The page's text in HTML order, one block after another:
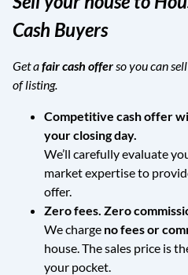
Cash Buyers
Get afair cash offerso you can
of listing.
Competitive cash offer
your closing day.
We’ll carefully evaluate
market expertise to
offer.
Zero fees. Zero
We charge no fees or
house. The sales price is
your pocket.